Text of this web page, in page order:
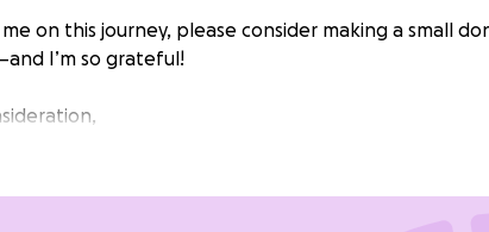
on this journey, please consider making a small
I’m so grateful!